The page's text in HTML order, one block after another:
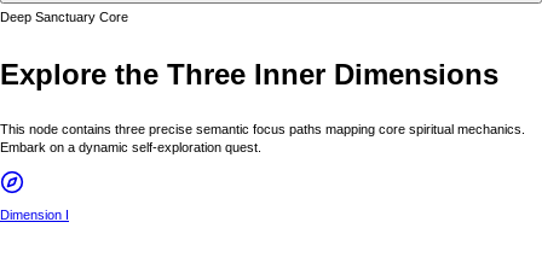
Deep Sanctuary Core
Explore the Three Inner Dimensions
This node contains three precise semantic focus paths mapping core spiritual mechanics.
Embark on a dynamic self-exploration quest.
Dimension I